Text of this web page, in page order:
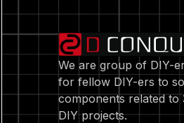
We are group of DIY-
for fellow DIY-ers to
components related to
DIY projects.